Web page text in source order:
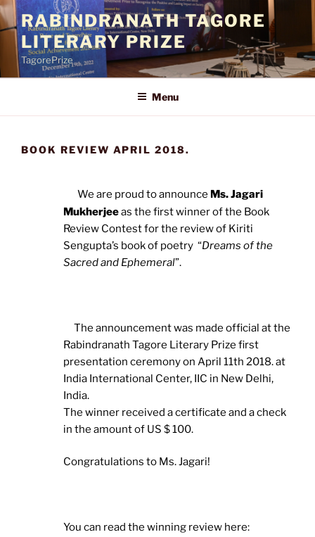
Skip
to
content
RABINDRANATH TAGORE
LITERARY PRIZE
TagorePrize
Menu
BOOK REVIEW APRIL 2018.
We are proud to announce Ms. Jagari
Mukherjeeas the first winner of the Book
Review Contest for the review of Kiriti
Sengupta’s book of poetry “Dreams of the
Sacred and Ephemeral”.
The announcement was made official at the
Rabindranath Tagore Literary Prize first
presentation ceremony on April 11th 2018. at
India International Center, IIC in New Delhi,
India.
The winner received a certificate and a check
in the amount of US $ 100.
Congratulations to Ms. Jagari!
You can read the winning review here: